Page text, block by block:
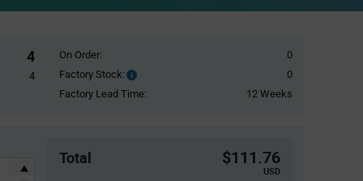
4
4
On Order:
0
Factory Stock:
Factory
Stock:
0
Factory Lead Time:
12 Weeks
Total $111.76
USD